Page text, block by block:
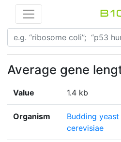
Average gene
Value 1.4 kb
Organism
Budding
cerevisiae